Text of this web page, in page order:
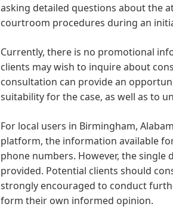
asking detailed questions about the
courtroom procedures during an
Currently, there is no promotional
clients may wish to inquire about
consultation can provide an
suitability for the case, as well as to
For local users in Birmingham,
platform, the information available
phone numbers. However, the single
provided. Potential clients should
strongly encouraged to conduct
form their own informed opinion.